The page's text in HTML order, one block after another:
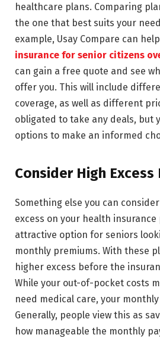
healthcare plans. Comparing
the one that best suits your
example, Usay Compare can
insurance for senior citizens
can gain a free quote and see
offer you. This will include
coverage, as well as different
obligated to take any deals, but
options to make an informed
Consider High Excess
Something else you can
excess on your health insurance
attractive option for seniors
monthly premiums. With these
higher excess before the
While your out-of-pocket costs
need medical care, your
Generally, people view this as
how manageable the monthly